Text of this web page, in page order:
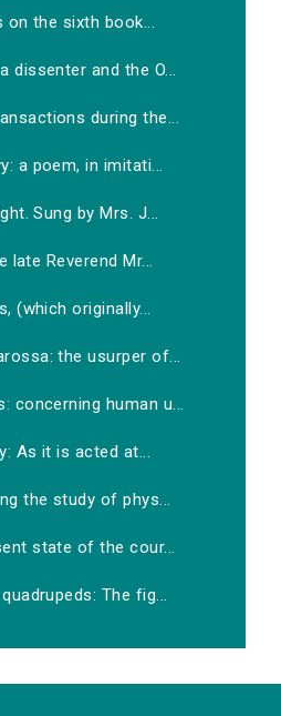
the sixth book...
dissenter and the O...
during the...
a poem, in imitati...
Sung by Mrs. J...
Reverend Mr...
(which originally...
the usurper of...
concerning human u...
As it is acted at...
the study of phys...
state of the cour...
The fig...